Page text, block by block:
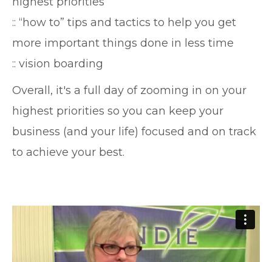
:: “how to” tips and tactics to help you get
more important things done in less time
:: vision boarding
Overall, it's a full day of zooming in on your
highest priorities so you can keep your
business (and your life) focused and on track
to achieve your best.